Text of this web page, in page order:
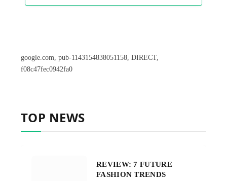
google.com, pub-1143154838051158, DIRECT,
f08c47fec0942fa0
TOP NEWS
REVIEW: 7 FUTURE
FASHION TRENDS